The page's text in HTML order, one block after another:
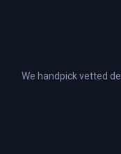
We handpick vetted